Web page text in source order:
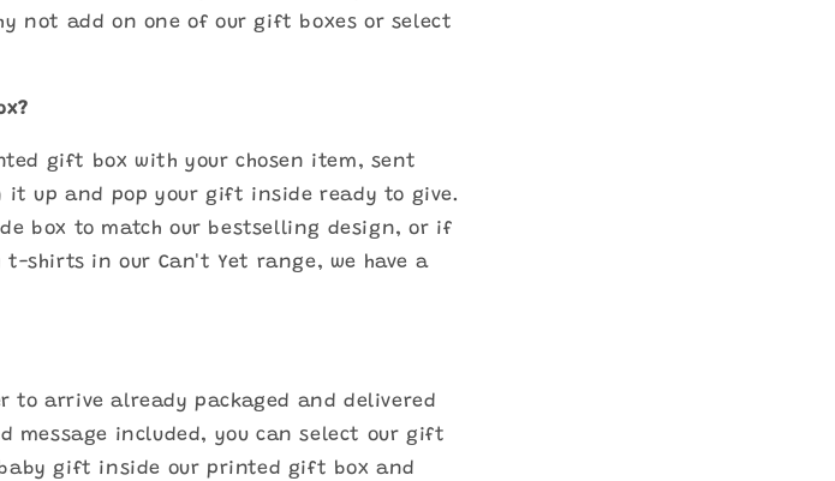
not add on one of our gift boxes or select
gift box with your chosen item, sent
up and pop your gift inside ready to give.
box to match our bestselling design, or if
shirts in our Can't Yet range, we have a
to arrive already packaged and delivered
included, you can select our gift
gift inside our printed gift box and